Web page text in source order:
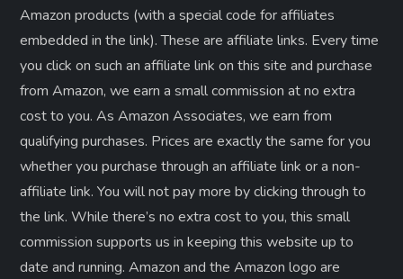
Amazon products (with a special code for affiliates
embedded in the link). These are affiliate links. Every time
you click on such an affiliate link on this site and purchase
from Amazon, we earn a small commission at no extra
cost to you. As Amazon Associates, we earn from
qualifying purchases. Prices are exactly the same for you
whether you purchase through an affiliate link or a non-
affiliate link. ​You will not pay more by clicking through to
the link. While there’s no extra cost to you, this small
commission supports us in keeping this website up to
date and running. Amazon and the Amazon logo are